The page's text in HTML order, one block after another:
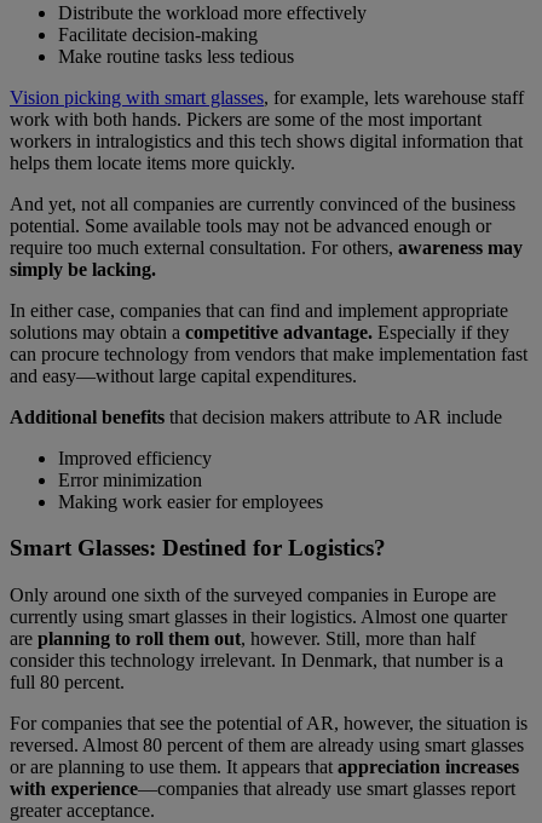
Distribute the workload more effectively
Facilitate decision-making
Make routine tasks less tedious
Vision picking with smart glasses, for example, lets warehouse staff
work with both hands. Pickers are some of the most important
workers in intralogistics and this tech shows digital information that
helps them locate items more quickly.
And yet, not all companies are currently convinced of the business
potential. Some available tools may not be advanced enough or
require too much external consultation. For others, awareness may
simply be lacking.
In either case, companies that can find and implement appropriate
solutions may obtain a competitive advantage. Especially if they
can procure technology from vendors that make implementation fast
and easy—without large capital expenditures.
Additional benefits that decision makers attribute to AR include
Improved efficiency
Error minimization
Making work easier for employees
Smart Glasses: Destined for Logistics?
Only around one sixth of the surveyed companies in Europe are
currently using smart glasses in their logistics. Almost one quarter
are planning to roll them out, however. Still, more than half
consider this technology irrelevant. In Denmark, that number is a
full 80 percent.
For companies that see the potential of AR, however, the situation is
reversed. Almost 80 percent of them are already using smart glasses
or are planning to use them. It appears that appreciation increases
with experience—companies that already use smart glasses report
greater acceptance.